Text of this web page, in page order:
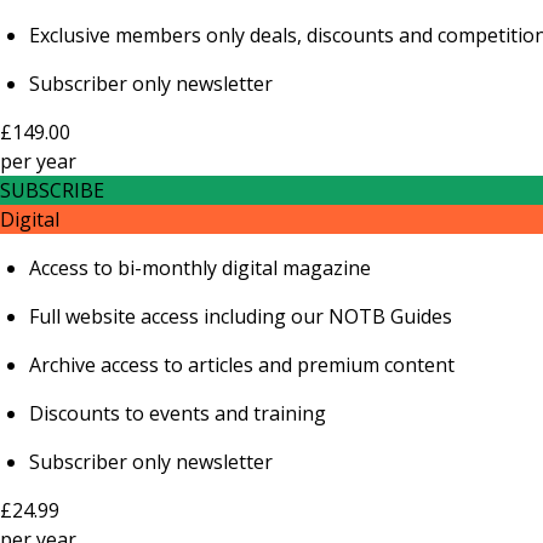
Exclusive members only deals, discounts and
Subscriber only newsletter
£149.00
peryear
SUBSCRIBE
Digital
Access to bi-monthly digital magazine
Full website access including our NOTB Guides
Archive access to articles and premium content
Discounts to events and training
Subscriber only newsletter
£24.99